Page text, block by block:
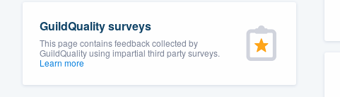
GuildQuality surveys
This page contains feedback collected by
GuildQuality using impartial third party surveys.
Learn more